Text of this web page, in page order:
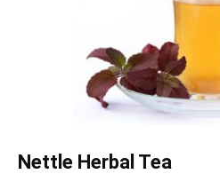
Nettle Herbal Tea